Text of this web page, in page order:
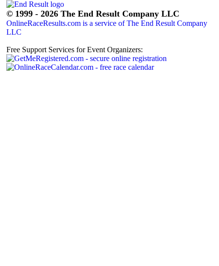
© 1999 - 2026 The End Result Company LLC
OnlineRaceResults.com is a service ofThe End Result Company
LLC
Free Support Services for Event Organizers: